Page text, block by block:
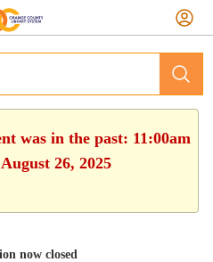
was in the past: 11:00am
26, 2025
now closed